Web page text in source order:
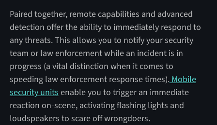
Paired together, remote capabilities and advanced
detection offer the ability to immediately respond to
any threats. This allows you to notify your security
team or law enforcement while an incident is in
progress (a vital distinction when it comes to
speeding law enforcement response times).Mobile
security units enable you to trigger an immediate
reaction on-scene, activating flashing lights and
loudspeakers to scare off wrongdoers.